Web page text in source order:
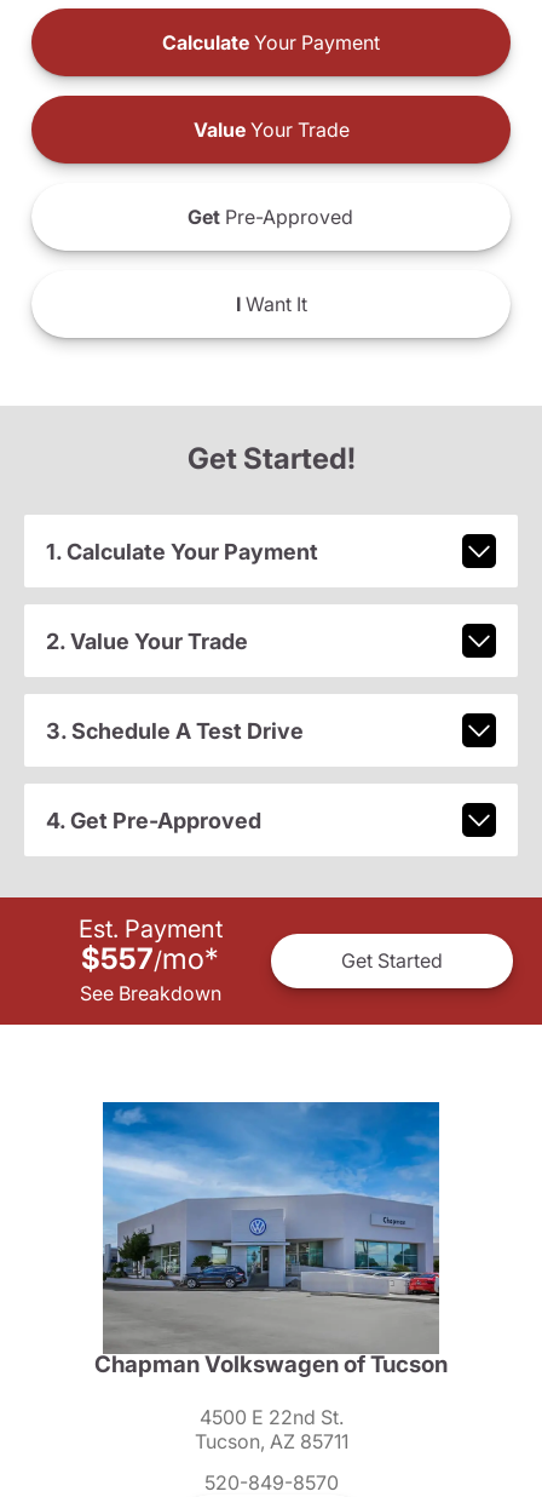
Calculate Your Payment
ValueYour Trade
Get Pre-Approved
IWant It
Get Started!
1. Calculate Your Payment
2. Value Your Trade
3. Schedule A Test Drive
4. Get Pre-Approved
Est. Payment
$557/mo*
See Breakdown
Get Started
Chapman Volkswagen of Tucson
4500 E 22nd St.
Tucson, AZ 85711
520-849-8570